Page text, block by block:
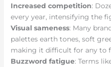
Increased competition:
every year, intensifying the
Visual sameness: Many
palettes earth tones, soft
making it difficult for any to
Buzzword fatigue: Terms